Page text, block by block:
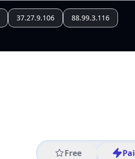
37.27.9.106 88.99.3.116
Free